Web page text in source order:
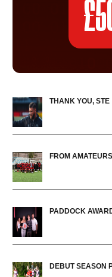
THANK YOU, STE
FROM
PADDOCK
DEBUT SEASON